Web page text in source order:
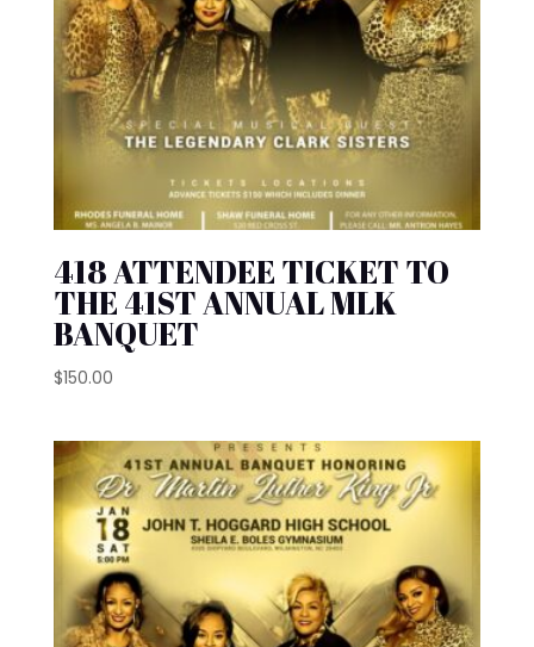
418 ATTENDEE TICKET TO
THE 41ST ANNUAL MLK
BANQUET
$150.00